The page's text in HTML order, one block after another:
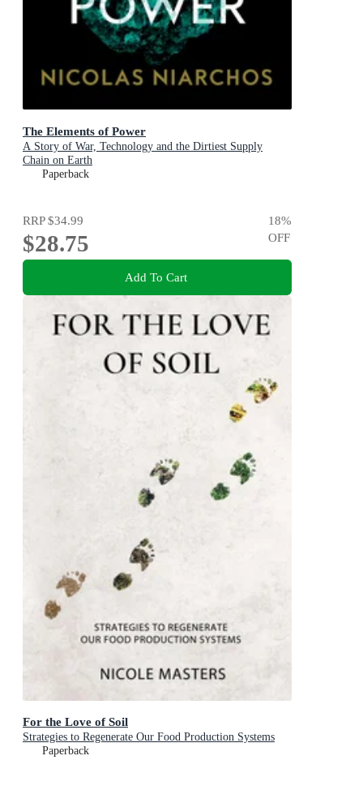
The Elements of Power
A Story of War, Technology and the Dirtiest Supply
Chain on Earth
Paperback
RRP$34.99
$28.75
18%
OFF
Add To Cart
For the Love of Soil
Strategies to Regenerate Our Food Production Systems
Paperback